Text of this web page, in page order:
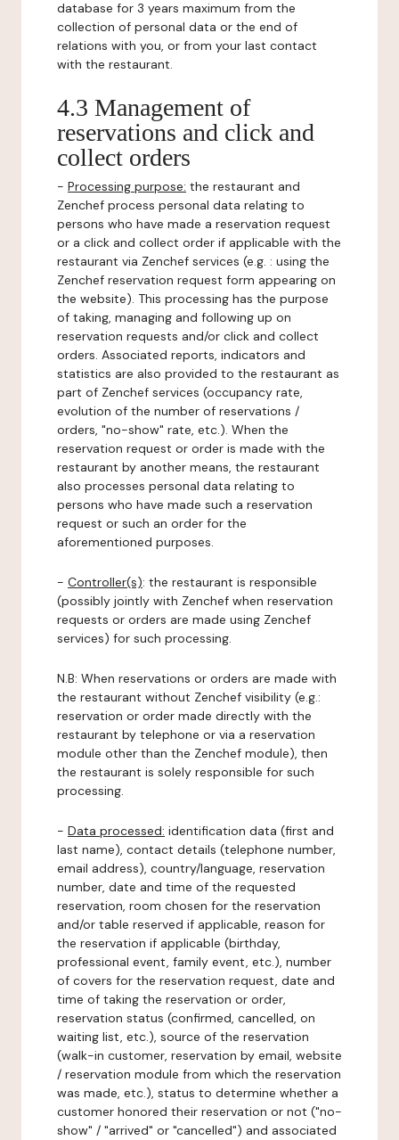
database for 3 years maximum from the
collection of personal data or the end of
relations with you, or from your last contact
with the restaurant.
4.3 Management of
reservations and click and
collect orders
- Processing purpose: the restaurant and
Zenchef process personal data relating to
persons who have made a reservation request
or a click and collect order if applicable with the
restaurant via Zenchef services (e.g. : using the
Zenchef reservation request form appearing on
the website). This processing has the purpose
of taking, managing and following up on
reservation requests and/or click and collect
orders. Associated reports, indicators and
statistics are also provided to the restaurant as
part of Zenchef services (occupancy rate,
evolution of the number of reservations /
orders, "no-show" rate, etc.). When the
reservation request or order is made with the
restaurant by another means, the restaurant
also processes personal data relating to
persons who have made such a reservation
request or such an order for the
aforementioned purposes.
- Controller(s): the restaurant is responsible
(possibly jointly with Zenchef when reservation
requests or orders are made using Zenchef
services) for such processing.
N.B: When reservations or orders are made with
the restaurant without Zenchef visibility (e.g.:
reservation or order made directly with the
restaurant by telephone or via a reservation
module other than the Zenchef module), then
the restaurant is solely responsible for such
processing.
- Data processed: identification data (first and
last name), contact details (telephone number,
email address), country/language, reservation
number, date and time of the requested
reservation, room chosen for the reservation
and/or table reserved if applicable, reason for
the reservation if applicable (birthday,
professional event, family event, etc.), number
of covers for the reservation request, date and
time of taking the reservation or order,
reservation status (confirmed, cancelled, on
waiting list, etc.), source of the reservation
(walk-in customer, reservation by email, website
/ reservation module from which the reservation
was made, etc.), status to determine whether a
customer honored their reservation or not ("no-
show" / "arrived" or "cancelled") and associated